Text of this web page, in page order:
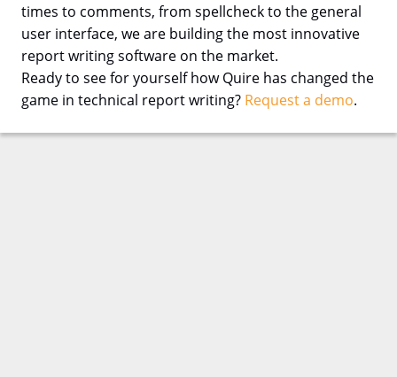
times to comments, from spellcheck to the general
user interface, we are building the most innovative
report writing software on the market.
Ready to see for yourself how Quire has changed the
game in technical report writing? Request a demo.